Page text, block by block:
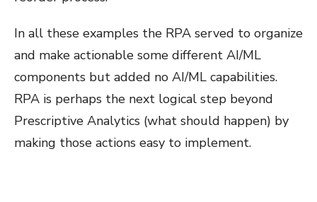
In all these examples the RPA served to organize
and make actionable some different AI/ML
components but added no AI/ML capabilities.
RPA is perhaps the next logical step beyond
Prescriptive Analytics (what should happen) by
making those actions easy to implement.